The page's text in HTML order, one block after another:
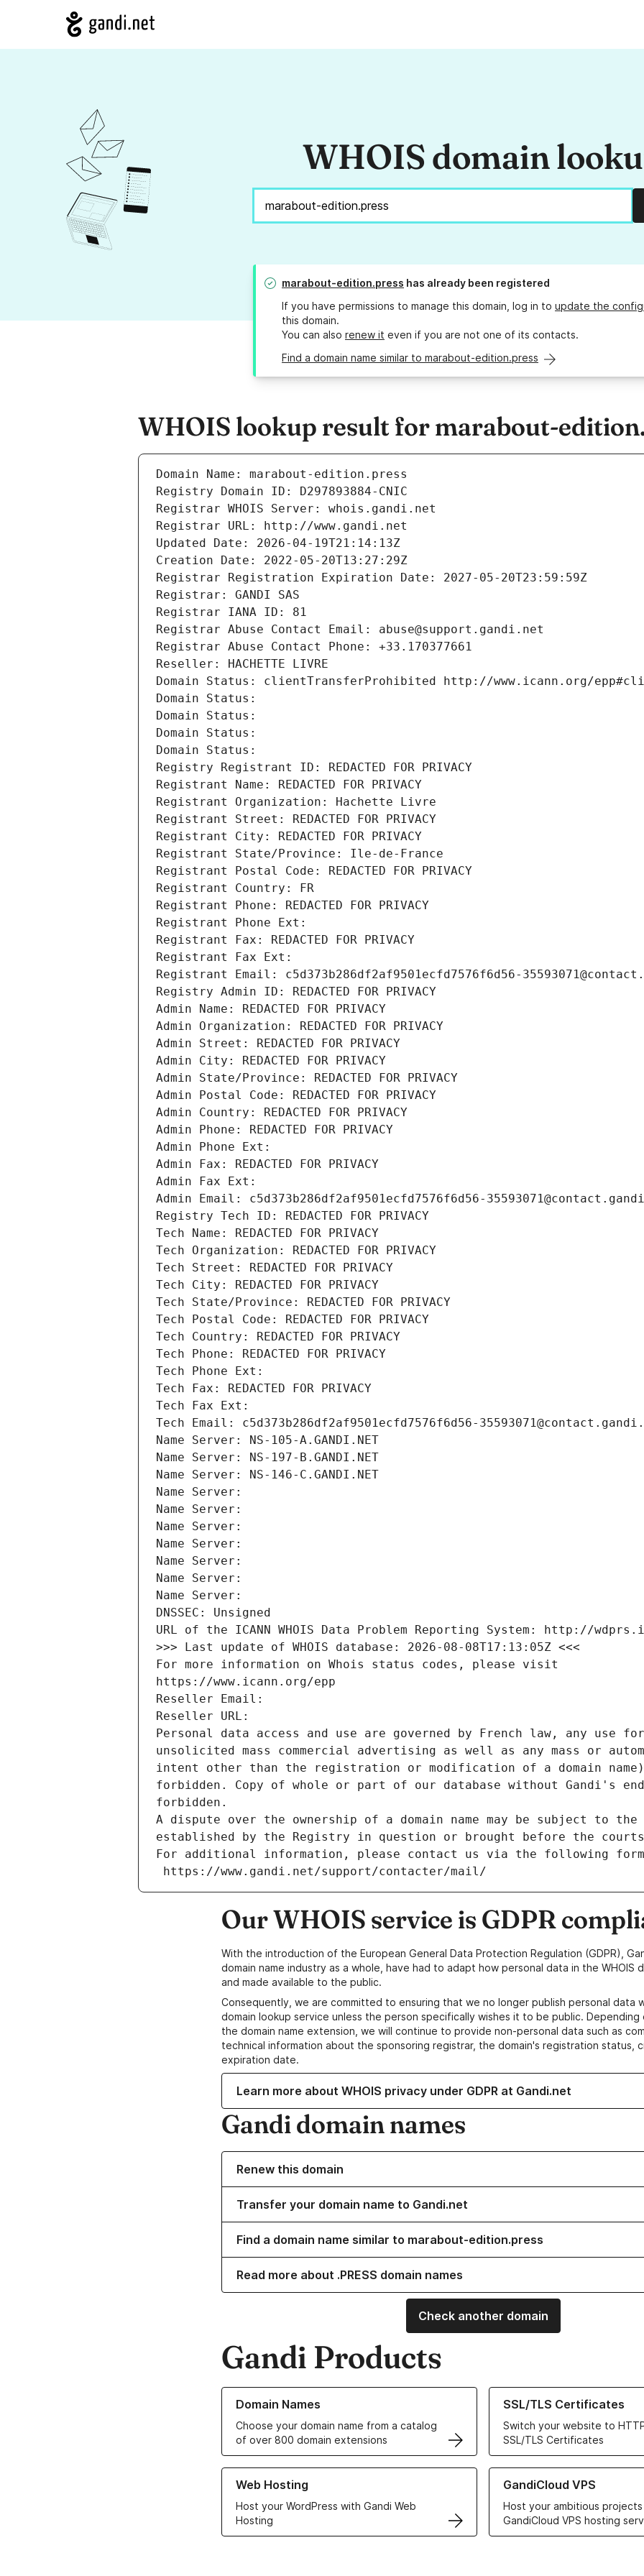
WHOIS domain
marabout-edition.press has already been registered
If you have permissions to manage this domain, log in to update the
this domain.
You can also renew it even if you are not one of its contacts.
Find a domain name similar to marabout-edition.press
WHOIS lookup result for marabout-
Domain Name: marabout-edition.press
Registry Domain ID: D297893884-CNIC
Registrar WHOIS Server: whois.gandi.net
Registrar URL: http://www.gandi.net
Updated Date: 2026-04-19T21:14:13Z
Creation Date: 2022-05-20T13:27:29Z
Registrar Registration Expiration Date: 2027-05-20T23:59:59Z
Registrar: GANDI SAS
Registrar IANA ID: 81
Registrar Abuse Contact Email: abuse@support.gandi.net
Registrar Abuse Contact Phone: +33.170377661
Reseller: HACHETTE LIVRE
Domain Status: clientTransferProhibited http://www.icann.org/
Domain Status:
Domain Status:
Domain Status:
Domain Status:
Registry Registrant ID: REDACTED FOR PRIVACY
Registrant Name: REDACTED FOR PRIVACY
Registrant Organization: Hachette Livre
Registrant Street: REDACTED FOR PRIVACY
Registrant City: REDACTED FOR PRIVACY
Registrant State/Province: Ile-de-France
Registrant Postal Code: REDACTED FOR PRIVACY
Registrant Country: FR
Registrant Phone: REDACTED FOR PRIVACY
Registrant Phone Ext:
Registrant Fax: REDACTED FOR PRIVACY
Registrant Fax Ext:
Registrant Email: c5d373b286df2af9501ecfd7576f6d56-
Registry Admin ID: REDACTED FOR PRIVACY
Admin Name: REDACTED FOR PRIVACY
Admin Organization: REDACTED FOR PRIVACY
Admin Street: REDACTED FOR PRIVACY
Admin City: REDACTED FOR PRIVACY
Admin State/Province: REDACTED FOR PRIVACY
Admin Postal Code: REDACTED FOR PRIVACY
Admin Country: REDACTED FOR PRIVACY
Admin Phone: REDACTED FOR PRIVACY
Admin Phone Ext:
Admin Fax: REDACTED FOR PRIVACY
Admin Fax Ext:
Admin Email: c5d373b286df2af9501ecfd7576f6d56-
Registry Tech ID: REDACTED FOR PRIVACY
Tech Name: REDACTED FOR PRIVACY
Tech Organization: REDACTED FOR PRIVACY
Tech Street: REDACTED FOR PRIVACY
Tech City: REDACTED FOR PRIVACY
Tech State/Province: REDACTED FOR PRIVACY
Tech Postal Code: REDACTED FOR PRIVACY
Tech Country: REDACTED FOR PRIVACY
Tech Phone: REDACTED FOR PRIVACY
Tech Phone Ext:
Tech Fax: REDACTED FOR PRIVACY
Tech Fax Ext:
Tech Email: c5d373b286df2af9501ecfd7576f6d56-
Name Server: NS-105-A.GANDI.NET
Name Server: NS-197-B.GANDI.NET
Name Server: NS-146-C.GANDI.NET
Name Server:
Name Server:
Name Server:
Name Server:
Name Server:
Name Server:
Name Server:
DNSSEC: Unsigned
URL of the ICANN WHOIS Data Problem Reporting System: http://
>>> Last update of WHOIS database: 2026-08-08T17:13:05Z <<<
For more information on Whois status codes, please visit
https://www.icann.org/epp
Reseller Email:
Reseller URL:
Personal data access and use are governed by French law, any use
unsolicited mass commercial advertising as well as any mass or
intent other than the registration or modification of a domain
forbidden. Copy of whole or part of our database without Gandi's
forbidden.
A dispute over the ownership of a domain name may be subject to
established by the Registry in question or brought before the
For additional information, please contact us via the following
https://www.gandi.net/support/contacter/mail/
Our WHOIS service is GDPR
With the introduction of the European General Data Protection Regulation (GDPR),
domain name industry as a whole, have had to adapt how personal data in the WHOIS
and made available to the public.
Consequently, we are committed to ensuring that we no longer publish personal data
domain lookup service unless the person specifically wishes it to be public.
the domain name extension, we will continue to provide non-personal data such as
technical information about the sponsoring registrar, the domain's registration status,
expiration date.
Learn more about WHOIS privacy under GDPR at Gandi.net
Gandi domain names
Renew this domain
Transfer your domain name to Gandi.net
Find a domain name similar to marabout-edition.press
Read more about .PRESS domain names
Check another domain
Gandi Products
Domain Names
Choose your domain name from a catalog
of over 800 domain extensions
Learn more about our Domain Names
SSL/TLS Certificates
Switch your website to
SSL/TLS Certificates
Learn more about our SSL/TLS
Web Hosting
Host your WordPress with Gandi Web
Hosting
Learn more about our Web Hosting solutions
GandiCloud VPS
Host your ambitious
GandiCloud VPS hosting
Learn more about GandiCloud